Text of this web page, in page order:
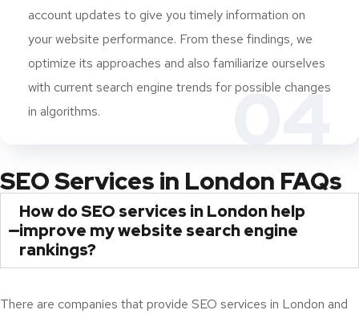
04
account updates to give you timely information on
your website performance. From these findings, we
optimize its approaches and also familiarize ourselves
with current search engine trends for possible changes
in algorithms.
SEO Services in London FAQs
How do SEO services in London help
improve my website search engine
rankings?
There are companies that provide SEO services in London and